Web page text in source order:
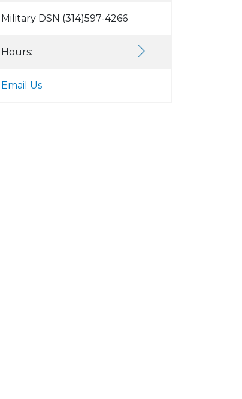
Military DSN (314)597-4266
Hours:
Email Us